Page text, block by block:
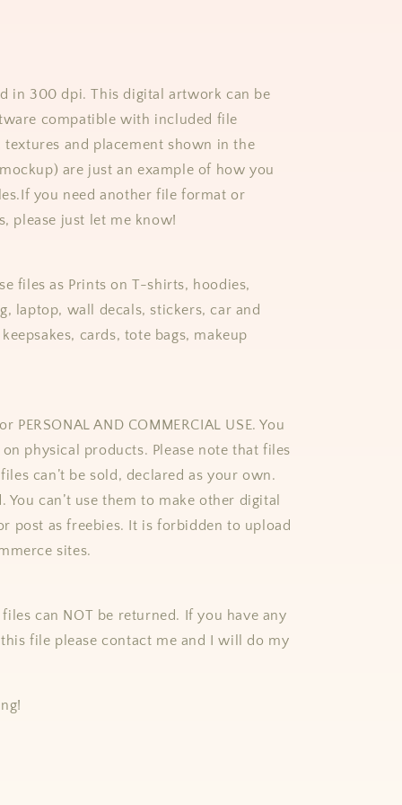
in 300 dpi. This digital artwork can be
compatible with included file
textures and placement shown in the
are just an example of how you
If you need another file format or
please just let me know!
files as Prints on T-shirts, hoodies,
laptop, wall decals, stickers, car and
cards, tote bags, makeup
PERSONAL AND COMMERCIAL USE. You
on physical products. Please note that files
can’t be sold, declared as your own.
You can’t use them to make other digital
post as freebies. It is forbidden to upload
sites.
can NOT be returned. If you have any
file please contact me and I will do my